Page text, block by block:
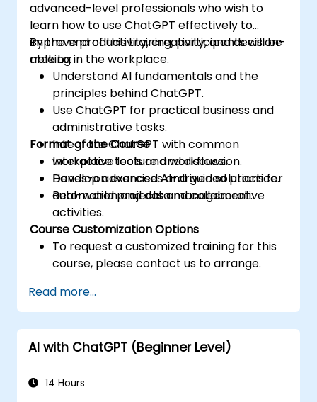
advanced-level professionals who wish to
learn how to use ChatGPT effectively to
improve productivity, creativity, and decision-
making in the workplace.
By the end of this training, participants will be
able to:
Understand AI fundamentals and the
principles behind ChatGPT.
Use ChatGPT for practical business and
administrative tasks.
Integrate ChatGPT with common
workplace tools and workflows.
Develop advanced AI-driven solutions for
automation and data management.
Format of the Course
Interactive lecture and discussion.
Hands-on exercises and guided practice.
Real-world projects and collaborative
activities.
Course Customization Options
To request a customized training for this
course, please contact us to arrange.
Read more...
AI with ChatGPT (Beginner Level)
14 Hours